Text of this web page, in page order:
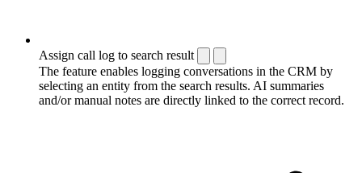
Assign call log to search result
The feature enables logging conversations in the CRM by
selecting an entity from the search results. AI summaries
and/or manual notes are directly linked to the correct record.